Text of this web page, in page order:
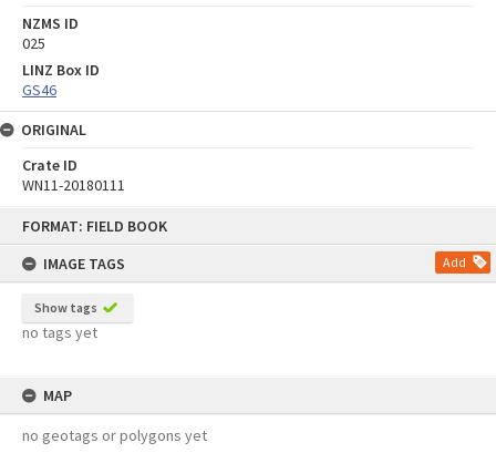
FORMAT: FIELD BOOK
IMAGE TAGS
Add
Show tags
no tags yet
MAP
no geotags or polygons yet
NZMS ID
025
LINZ Box ID
GS46
ORIGINAL
Crate ID
WN11-20180111